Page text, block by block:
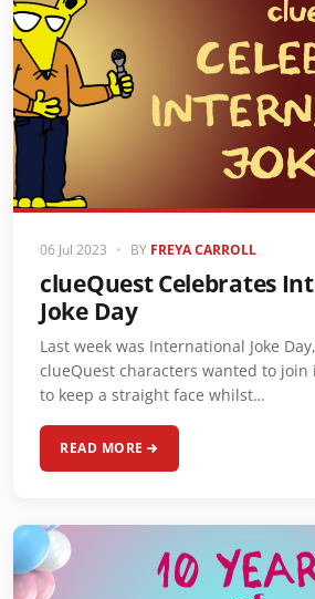
06 Jul 2023 • BY FREYA CARROLL
clueQuest Celebrates
Joke Day
Last week was International Joke
clueQuest characters wanted to
to keep a straight face whilst…
READ MORE